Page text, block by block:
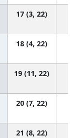
17 (3, 22)
18 (4, 22)
19 (11, 22)
20 (7, 22)
21 (8, 22)